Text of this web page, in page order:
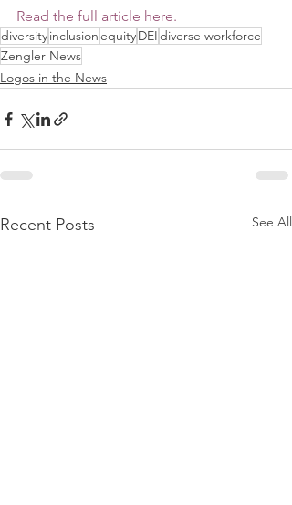
Read the full article here.
diversityinclusionequityDEIdiverse workforce
Zengler News
Logos in the News
Recent Posts See All